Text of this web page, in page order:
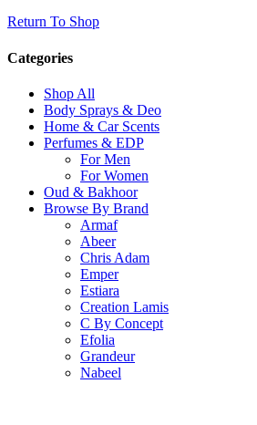
Return To Shop
Categories
Shop All
Body Sprays & Deo
Home & Car Scents
Perfumes & EDP
For Men
For Women
Oud & Bakhoor
Browse By Brand
Armaf
Abeer
Chris Adam
Emper
Estiara
Creation Lamis
C By Concept
Efolia
Grandeur
Nabeel